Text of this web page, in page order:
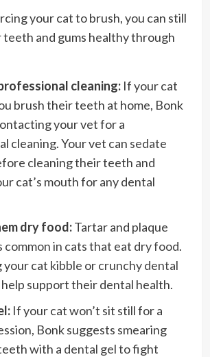
your cat to brush, you can still
teeth and gums healthy through
cleaning:If your cat
brush their teeth at home, Bonk
your vet for a
cleaning. Your vet can sedate
cleaning their teeth and
cat’s mouth for any dental
dry food:Tartar and plaque
common in cats that eat dry food.
your cat kibble orcrunchy dental
help support their dental health.
If your cat won’t sit still for a
Bonk suggests smearing
with a dental gelto fight